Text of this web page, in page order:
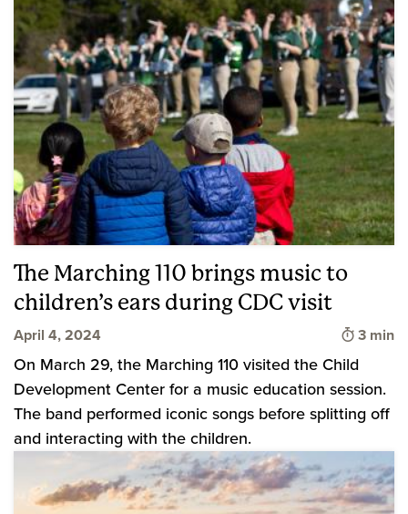
The Marching 110 brings music to
children’s ears during CDC visit
April 4, 2024 Time to
3 min
On March 29, the Marching 110 visited the Child
Development Center for a music education session.
The band performed iconic songs before splitting off
and interacting with the children.